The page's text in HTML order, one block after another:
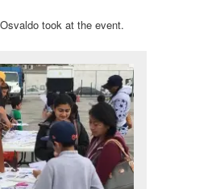
took at the event.